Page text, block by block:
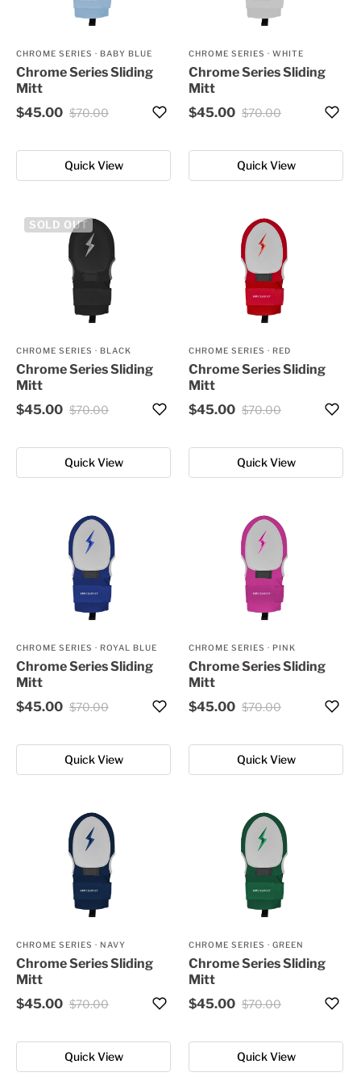
Quick View
CHROME SERIES · BABY BLUE
Chrome Series Sliding
Mitt
$45.00 $70.00
Quick View
CHROME SERIES · WHITE
Chrome Series Sliding
Mitt
$45.00 $70.00
SOLD OUT
Quick View
CHROME SERIES · BLACK
Chrome Series Sliding
Mitt
$45.00 $70.00
Quick View
CHROME SERIES · RED
Chrome Series Sliding
Mitt
$45.00 $70.00
Quick View
CHROME SERIES · ROYAL BLUE
Chrome Series Sliding
Mitt
$45.00 $70.00
Quick View
CHROME SERIES · PINK
Chrome Series Sliding
Mitt
$45.00 $70.00
Quick View
CHROME SERIES · NAVY
Chrome Series Sliding
Mitt
$45.00 $70.00
Quick View
CHROME SERIES · GREEN
Chrome Series Sliding
Mitt
$45.00 $70.00